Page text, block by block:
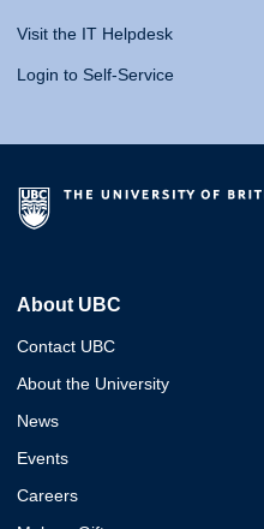
Visit the IT Helpdesk
Login to Self-Service
About UBC
Contact UBC
About the University
News
Events
Careers